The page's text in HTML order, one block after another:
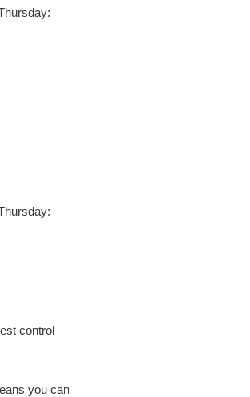
control
you can